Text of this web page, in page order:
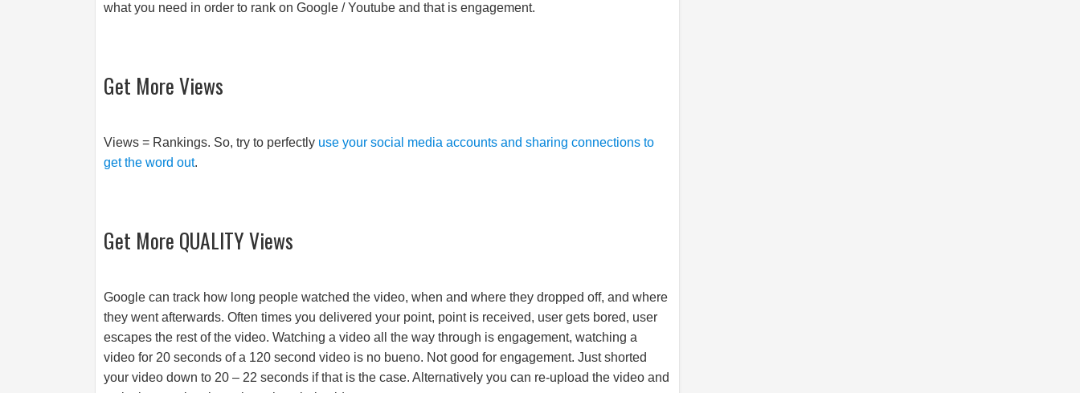
what you need in order to rank on Google / Youtube and that is engagement.
Get More Views
Views = Rankings. So, try to perfectly use your social media accounts and sharing connections to
get the word out.
Get More QUALITY Views
Google can track how long people watched the video, when and where they dropped off, and where
they went afterwards. Often times you delivered your point, point is received, user gets bored, user
escapes the rest of the video. Watching a video all the way through is engagement, watching a
video for 20 seconds of a 120 second video is no bueno. Not good for engagement. Just shorted
your video down to 20 – 22 seconds if that is the case. Alternatively you can re-upload the video and